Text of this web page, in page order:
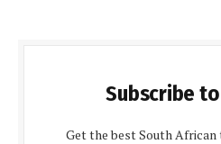
Subscribe
Get the best South African